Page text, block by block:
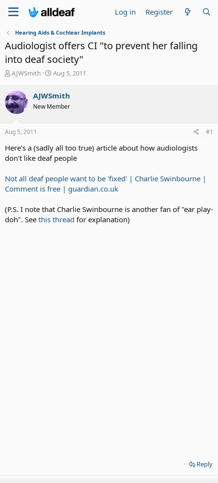
Log in Register
Hearing Aids & Cochlear Implants
Audiologist offers CI "to prevent her falling
into deaf society"
T
r
e
a
d
t
r
t
r
AJWSmith
S
r
t
Aug 5, 2011
AJWSmith
New Member
Aug 5, 2011 #1
Here's a (sadly all too true) article about how audiologists
don't like deaf people
Not all deaf people want to be 'fixed' | Charlie Swinbourne |
Comment is free | guardian.co.uk
(P.S. I note that Charlie Swinbourne is another fan of "ear play-
doh". See this thread for explanation)
Reply